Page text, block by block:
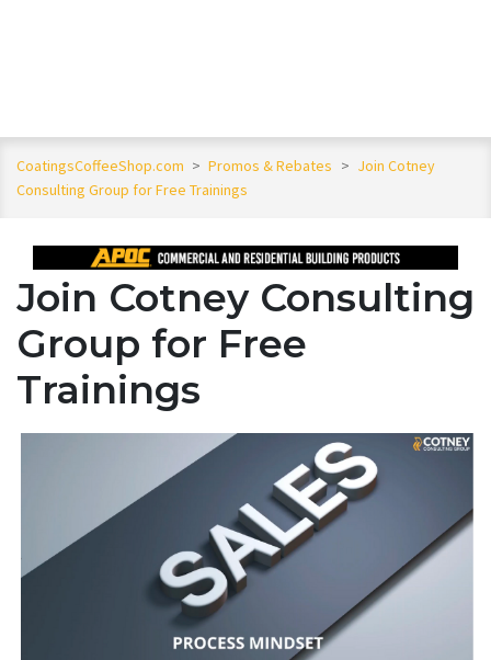
CoatingsCoffeeShop.com > Promos & Rebates > Join Cotney
Consulting Group for Free Trainings
Join Cotney Consulting
Group for Free
Trainings